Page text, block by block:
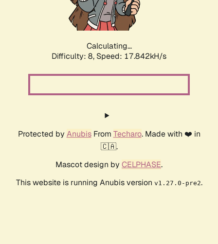
Calculating...
Difficulty: 8, Speed: 17.842kH/s
Protected by AnubisFrom Techaro. Made with ❤️ in
🇨🇦.
Mascot design by CELPHASE.
This website is running Anubis version v1.27.0-pre2.